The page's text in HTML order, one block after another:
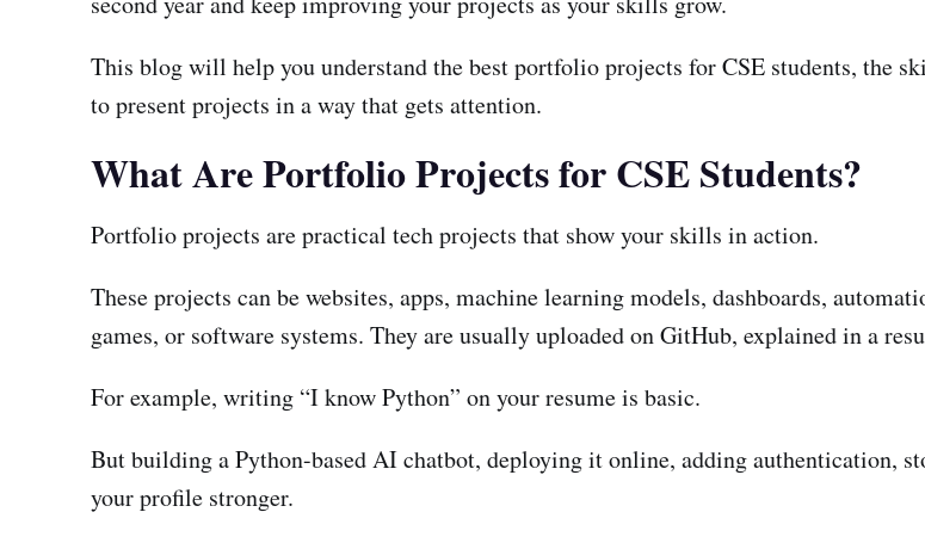
This blog will help you understand the best portfolio projects for CSE students, the
to present projects in a way that gets attention.
What Are Portfolio Projects for CSE Students?
Portfolio projects are practical tech projects that show your skills in action.
These projects can be websites, apps, machine learning models, dashboards,
games, or software systems. They are usually uploaded on GitHub, explained in a
For example, writing “I know Python” on your resume is basic.
But building a Python-based AI chatbot, deploying it online, adding authentication,
your profile stronger.